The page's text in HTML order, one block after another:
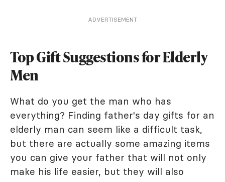
ADVERTISEMENT
Top Gift Suggestions for Elderly
Men
What do you get the man who has
everything? Finding father's day gifts for an
elderly man can seem like a difficult task,
but there are actually some amazing items
you can give your father that will not only
make his life easier, but they will also